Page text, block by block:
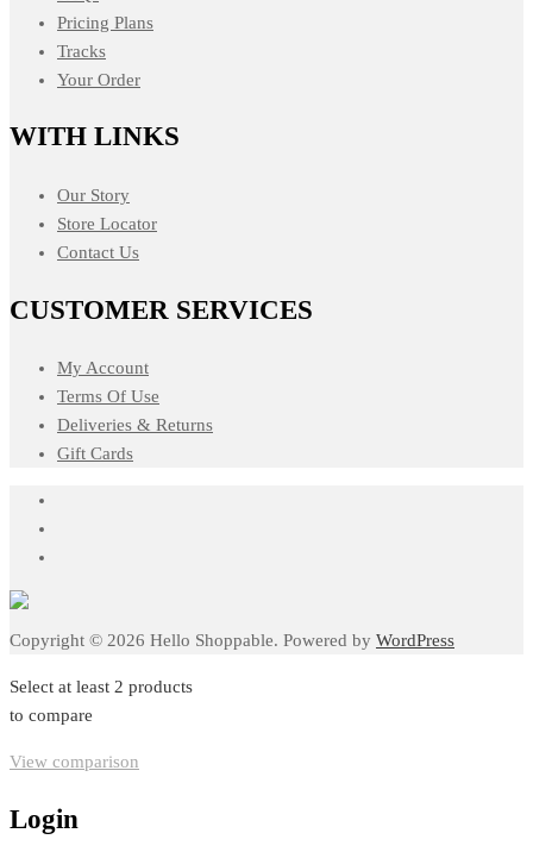
Pricing Plans
Tracks
Your Order
WITH LINKS
Our Story
Store Locator
Contact Us
CUSTOMER SERVICES
My Account
Terms Of Use
Deliveries & Returns
Gift Cards
Copyright © 2026 Hello Shoppable. Powered by WordPress
Select at least 2 products
to compare
View comparison
Login